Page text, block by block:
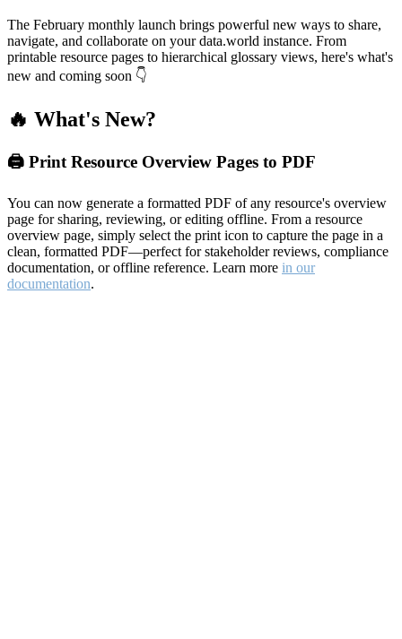
The February monthly launch brings powerful new ways to share,
navigate, and collaborate on your data.world instance. From
printable resource pages to hierarchical glossary views, here's what's
new and coming soon 👇
🔥 What's New?
🖨️ Print Resource Overview Pages to PDF
You can now generate a formatted PDF of any resource's overview
page for sharing, reviewing, or editing offline. From a resource
overview page, simply select the print icon to capture the page in a
clean, formatted PDF—perfect for stakeholder reviews, compliance
documentation, or offline reference. Learn more in our
documentation.